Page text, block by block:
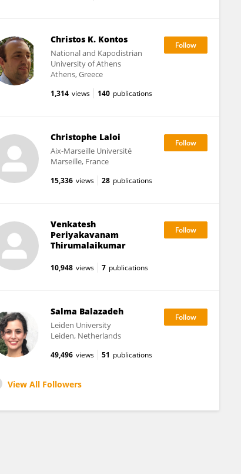
Christos K. Kontos
National and Kapodistrian
University of Athens
Athens, Greece
1,314 views 140 publications
Christophe Laloi
Aix-Marseille Université
Marseille, France
15,336 views 28 publications
Venkatesh
Periyakavanam
Thirumalaikumar
10,948 views 7 publications
Salma Balazadeh
Leiden University
Leiden, Netherlands
49,496 views 51 publications
View All Followers